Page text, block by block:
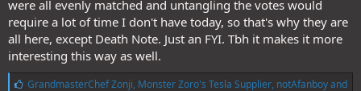
were all evenly matched and untangling the votes would
require a lot of time I don't have today, so that's why they are
all here, except Death Note. Just an FYI. Tbh it makes it more
interesting this way as well.
L
GrandmasterChef Zonji, Monster Zoro's Tesla Supplier, notAfanboyand